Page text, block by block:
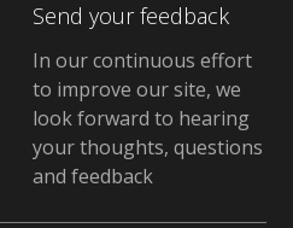
Send your feedback
In our continuous effort
to improve our site, we
look forward to hearing
your thoughts, questions
and feedback